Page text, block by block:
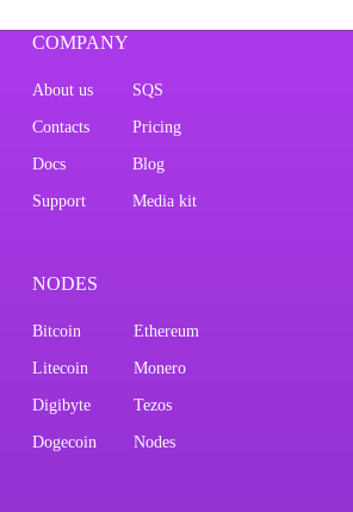
COMPANY
About us SQS
Contacts Pricing
Docs Blog
Support Media kit
NODES
Bitcoin Ethereum
Litecoin Monero
Digibyte Tezos
Dogecoin Nodes